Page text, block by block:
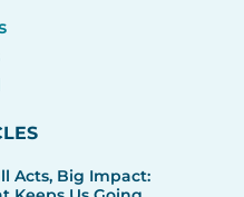
Acts, Big Impact: